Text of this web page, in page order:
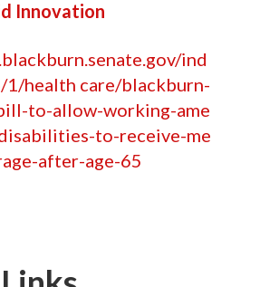
Innovation
ind
1/health care/blackburn-
to-allow-working-ame
to-receive-me
after-age-65